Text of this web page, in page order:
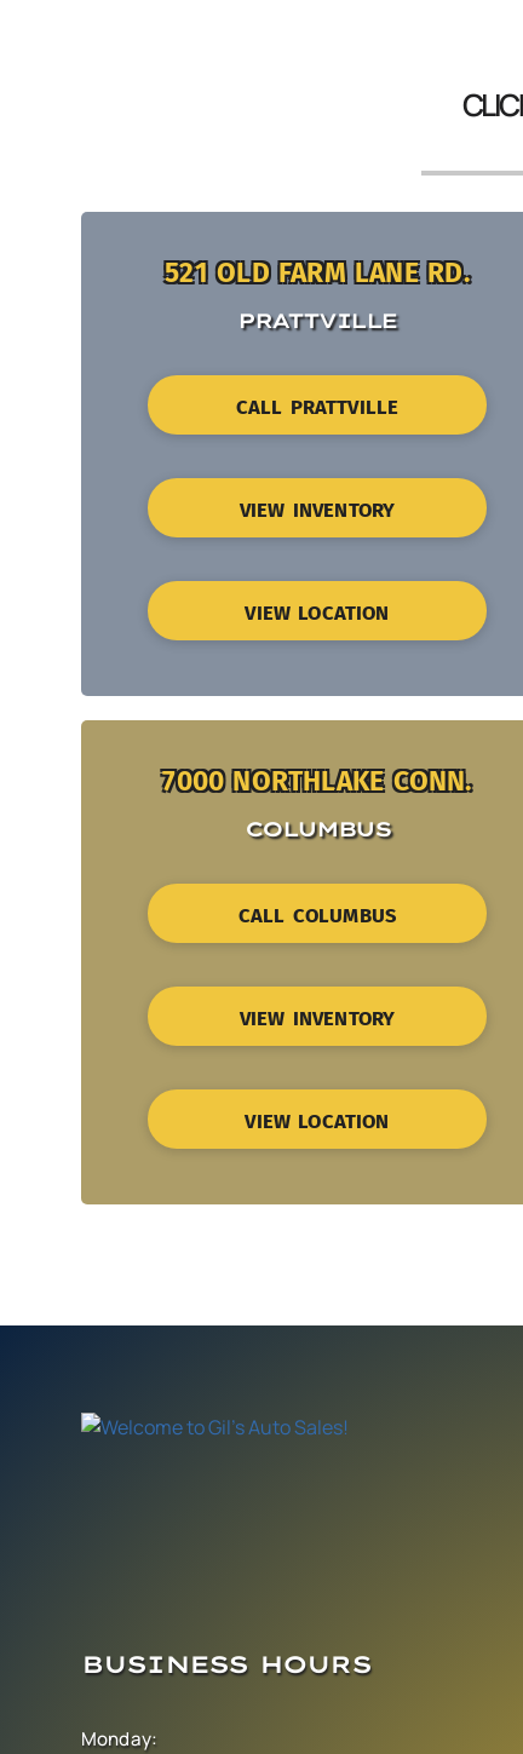
521 OLD FARM LANE RD.
PRATTVILLE
CALL PRATTVILLE
VIEW INVENTORY
VIEW LOCATION
7000 NORTHLAKE CONN.
COLUMBUS
CALL COLUMBUS
VIEW INVENTORY
VIEW LOCATION
BUSINESS HOURS
Monday: